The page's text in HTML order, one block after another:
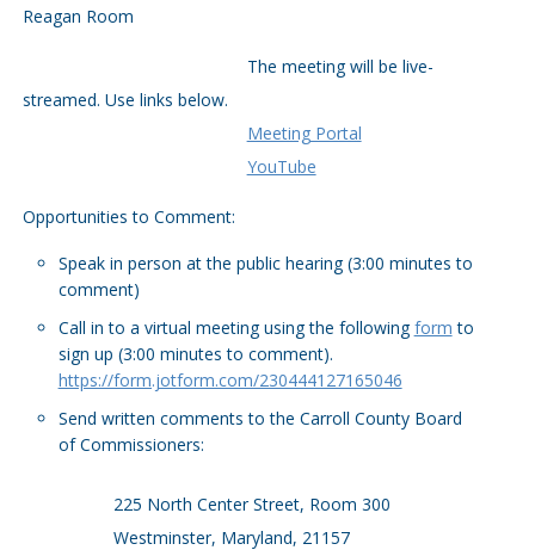
Reagan Room
The meeting will be live-
streamed. Use links below.
Meeting Portal
YouTube
Opportunities to Comment:
Speak in person at the public hearing (3:00 minutes to
comment)
Call in to a virtual meeting using the followingform to
sign up (3:00 minutes to comment).
https://form.jotform.com/230444127165046
Send written comments to the Carroll County Board
of Commissioners:
225 North Center Street, Room 300
Westminster, Maryland, 21157